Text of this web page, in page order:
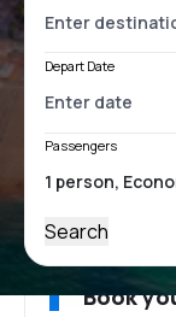
Depart Date
Passengers
Search
Book